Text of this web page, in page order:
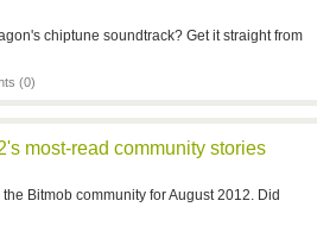
chiptune soundtrack? Get it straight from
(0)
most-read community stories
Bitmob community for August 2012. Did